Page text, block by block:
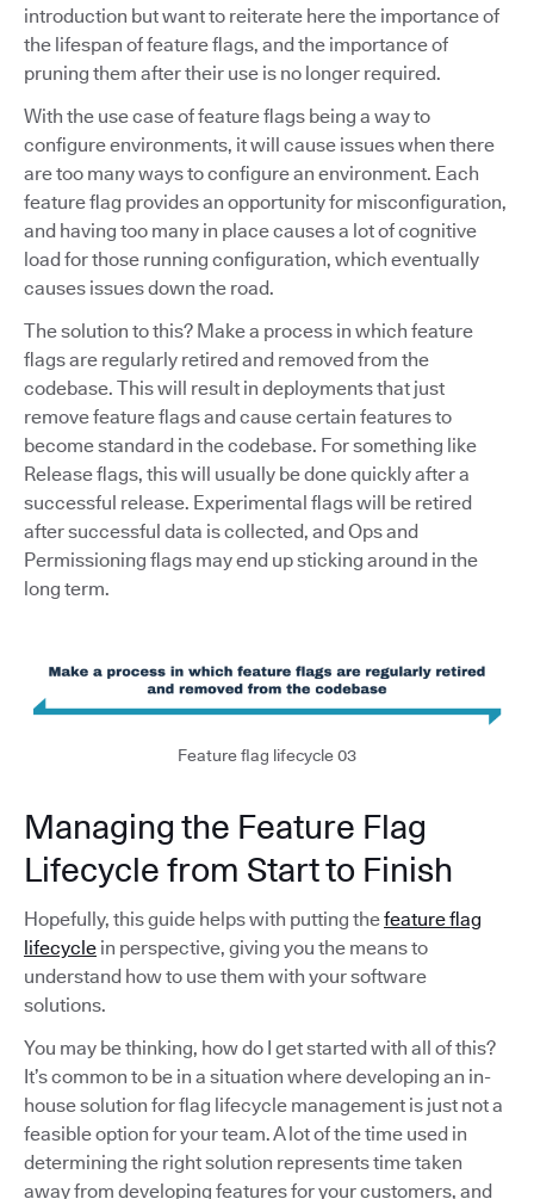
introduction but want to reiterate here the importance of
the lifespan of feature flags, and the importance of
pruning them after their use is no longer required.
With the use case of feature flags being a way to
configure environments, it will cause issues when there
are too many ways to configure an environment. Each
feature flag provides an opportunity for misconfiguration,
and having too many in place causes a lot of cognitive
load for those running configuration, which eventually
causes issues down the road.
The solution to this? Make a process in which feature
flags are regularly retired and removed from the
codebase. This will result in deployments that just
remove feature flags and cause certain features to
become standard in the codebase. For something like
Release flags, this will usually be done quickly after a
successful release. Experimental flags will be retired
after successful data is collected, and Ops and
Permissioning flags may end up sticking around in the
long term.
Feature flag lifecycle 03
Managing the Feature Flag
Lifecycle from Start to Finish
Hopefully, this guide helps with putting thefeature flag
lifecycle in perspective, giving you the means to
understand how to use them with your software
solutions.
You may be thinking, how do I get started with all of this?
It’s common to be in a situation where developing an in-
house solution for flag lifecycle management is just not a
feasible option for your team. A lot of the time used in
determining the right solution represents time taken
away from developing features for your customers, and